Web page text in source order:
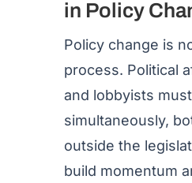
in Policy
Policy change is
process. Political
and lobbyists
simultaneously,
outside the
build momentum